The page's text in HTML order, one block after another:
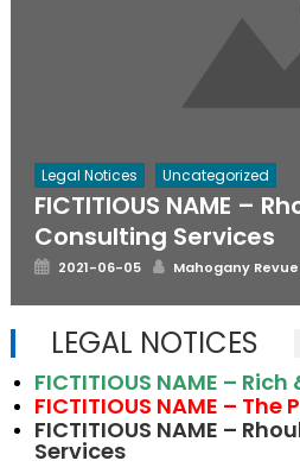
Legal Notices Uncategorized
FICTITIOUS NAME –
Consulting Services
Posted
2021-06-05 Author
Mahogany Revue
LEGAL NOTICES
FICTITIOUS NAME –
FICTITIOUS NAME –
FICTITIOUS NAME –
Services